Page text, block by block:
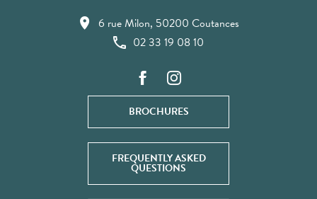
6 rue Milon, 50200 Coutances
02 33 19 08 10
BROCHURES
FREQUENTLY ASKED
QUESTIONS